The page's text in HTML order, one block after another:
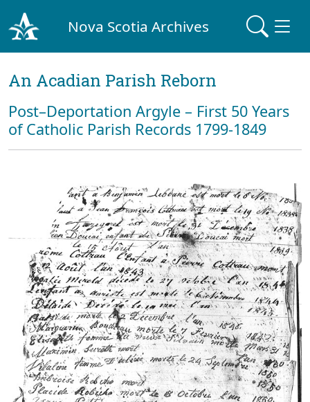
Nova Scotia Archives
An Acadian Parish Reborn
Post–Deportation Argyle – First 50 Years
of Catholic Parish Records 1799-1849